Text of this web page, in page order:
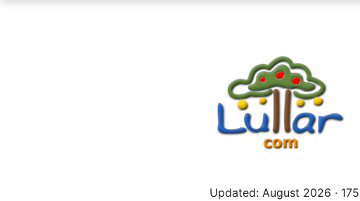
Updated: August 2026 ·